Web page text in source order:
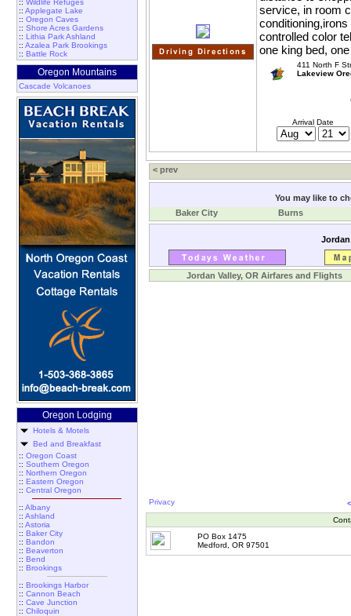
:: Wildlife Refuges
:: Applegate Lake
:: Oregon Caves
:: Shore Acres Gardens
:: Lithia Park Ashland
:: Azalea Park Brookings
:: Battle Rock
Oregon Mountains
Cascade Volcanoes
Oregon Lodging
Hotels & Motels
Bed and Breakfast
:: Oregon Coast
:: Southern Oregon
:: Northern Oregon
:: Eastern Oregon
:: Central Oregon
:: Albany
:: Ashland
:: Astoria
:: Baker City
:: Bandon
:: Beaverton
:: Bend
:: Brookings
:: Brookings Harbor
:: Cannon Beach
:: Cave Junction
:: Chiloquin
service, in room
controlled color
one king bed,
411 North F
Lakeview
Arrival Date
< prev
You may like to
Baker City
Burns
Jordan
Jordan Valley, OR Airfares and Flights
Privacy
PO Box 1475
Medford, OR 97501